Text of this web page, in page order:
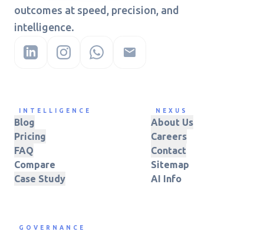
outcomes at speed, precision, and
intelligence.
INTELLIGENCE
Blog
Pricing
FAQ
Compare
Case Study
NEXUS
About Us
Careers
Contact
Sitemap
AI Info
GOVERNANCE